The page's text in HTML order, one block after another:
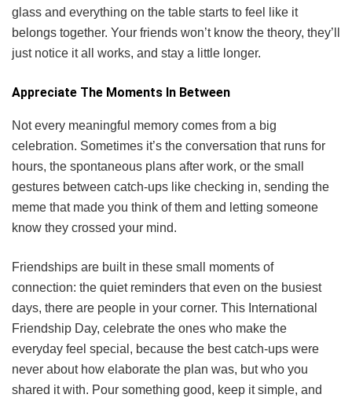
glass and everything on the table starts to feel like it
belongs together. Your friends won’t know the theory, they’ll
just notice it all works, and stay a little longer.
Appreciate The Moments In Between
Not every meaningful memory comes from a big
celebration. Sometimes it’s the conversation that runs for
hours, the spontaneous plans after work, or the small
gestures between catch-ups like checking in, sending the
meme that made you think of them and letting someone
know they crossed your mind.
Friendships are built in these small moments of
connection: the quiet reminders that even on the busiest
days, there are people in your corner. This International
Friendship Day, celebrate the ones who make the
everyday feel special, because the best catch-ups were
never about how elaborate the plan was, but who you
shared it with. Pour something good, keep it simple, and